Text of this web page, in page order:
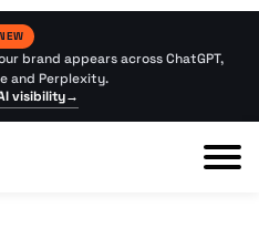
brand appears across ChatGPT,
and Perplexity.
visibility→